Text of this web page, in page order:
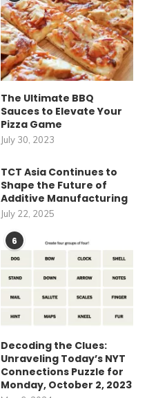
The Ultimate BBQ
Sauces to Elevate Your
Pizza Game
July 30, 2023
TCT Asia Continues to
Shape the Future of
Additive Manufacturing
July 22, 2025
6
Decoding the Clues:
Unraveling Today’s NYT
Connections Puzzle for
Monday, October 2, 2023